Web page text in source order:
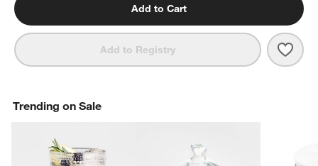
Add to Cart
Add to Registry
Trending on Sale